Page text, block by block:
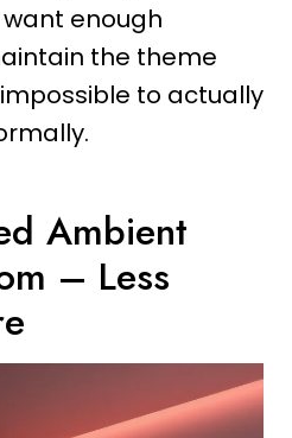
want enough
the theme
to actually
Ambient
– Less